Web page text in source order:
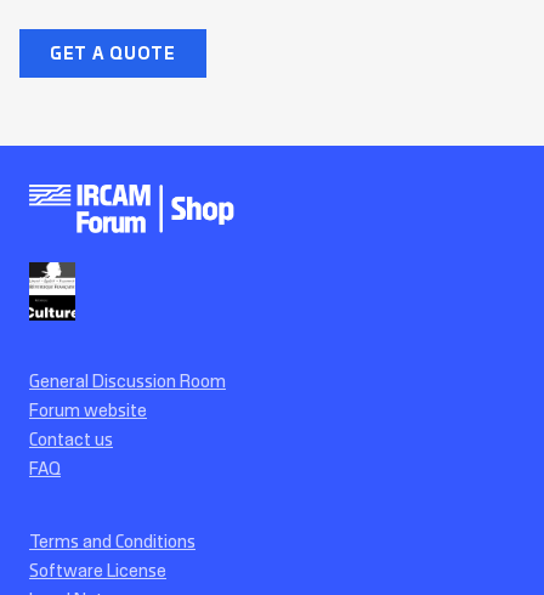
GET A QUOTE
General Discussion Room
Forum website
Contact us
FAQ
Terms and Conditions
Software License